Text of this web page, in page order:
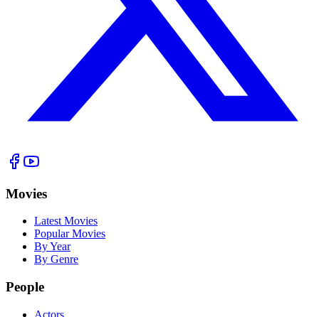
Movies
Latest Movies
Popular Movies
By Year
By Genre
People
Actors